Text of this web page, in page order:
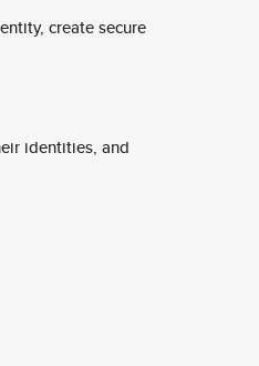
create secure
identities, and